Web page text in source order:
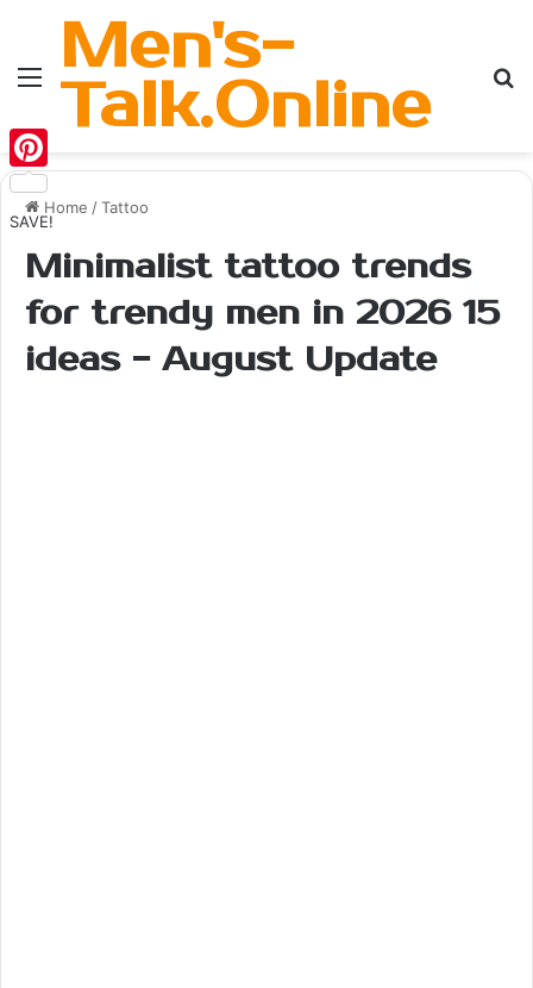
MenuMen's-
Talk.Online
Home /Tattoo
Minimalist tattoo trends
for trendy men in 2026 15
ideas - August Update
Pinterest
SAVE!